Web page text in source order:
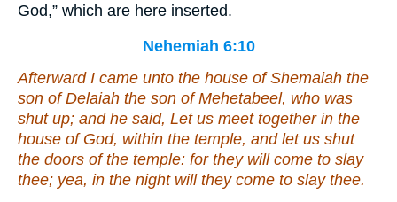
God,” which are here inserted.
Nehemiah 6:10
Afterward I came unto the house of Shemaiah the
son of Delaiah the son of Mehetabeel, who was
shut up; and he said, Let us meet together in the
house of God, within the temple, and let us shut
the doors of the temple: for they will come to slay
thee; yea, in the night will they come to slay thee.